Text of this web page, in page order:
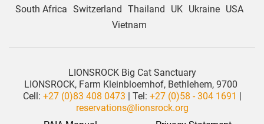
South Africa Switzerland Thailand UK Ukraine
USA
Vietnam
LIONSROCK Big Cat Sanctuary
LIONSROCK, Farm Kleinbloemhof, Bethlehem, 9700
Cell: +27 (0)83 408 0473 | Tel: +27 (0)58 - 304 1691 |
reservations@lionsrock.org